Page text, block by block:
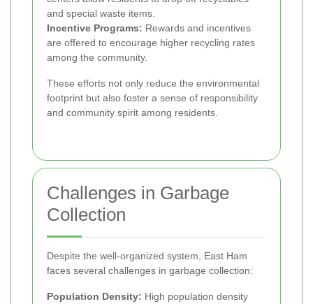
and special waste items.
Incentive Programs: Rewards and incentives
are offered to encourage higher recycling rates
among the community.
These efforts not only reduce the environmental
footprint but also foster a sense of responsibility
and community spirit among residents.
Challenges in Garbage
Collection
Despite the well-organized system, East Ham
faces several challenges in garbage collection:
Population Density: High population density